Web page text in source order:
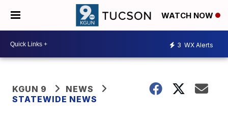
WATCH NOW
3 WX Alerts
KGUN 9
NEWS
STATEWIDE NEWS